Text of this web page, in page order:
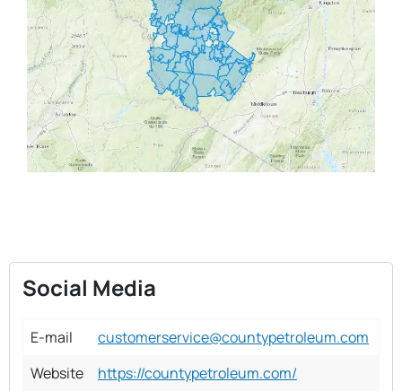
Social Media
E-mail
customerservice@countypetroleum.com
Website
https://countypetroleum.com/